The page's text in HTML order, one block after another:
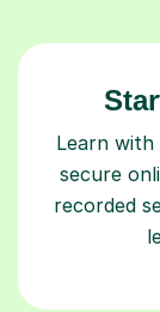
Learn
secure
recorded